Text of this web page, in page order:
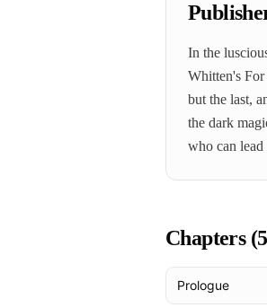
In the
Whitten's
but the last,
the dark
who can lead
Chapters (
Prologue